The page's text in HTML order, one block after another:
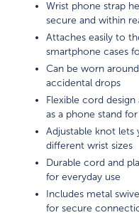
Wrist phone strap
secure and within
Attaches easily to
smartphone cases
Can be worn
accidental drops
Flexible cord
as a phone stand
Adjustable knot
different wrist sizes
Durable cord and
for everyday use
Includes metal
for secure